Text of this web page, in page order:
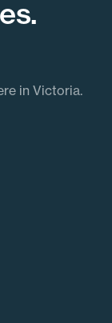
in Victoria.